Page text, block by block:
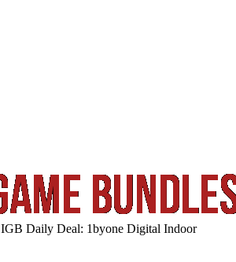
IGB Daily Deal: 1byone Digital Indoor